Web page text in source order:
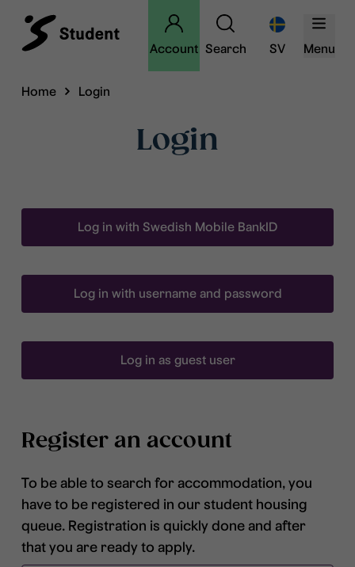
Account Search SV Menu
Home Login
Login
Log in with Swedish Mobile BankID
Log in with username and password
Log in as guest user
Register an account
To be able to search for accommodation, you
have to be registered in our student housing
queue. Registration is quickly done and after
that you are ready to apply.